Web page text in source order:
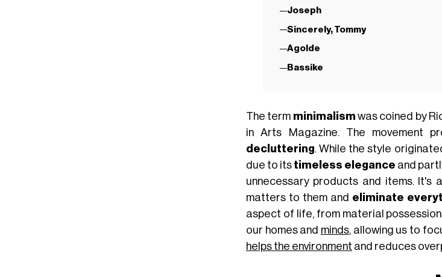
Joseph
Sincerely, Tommy
Agolde
Bassike
The term minimalism was coined by
in Arts Magazine. The movement
decluttering. While the style
due to its timeless elegance and
unnecessary products and items.
matters to them and eliminate
aspect of life, from material
our homes and minds, allowing us to
helps the environment and reduces